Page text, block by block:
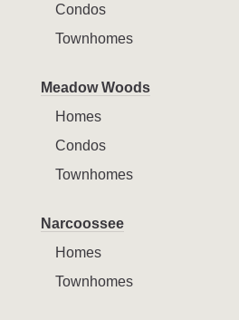
Condos
Townhomes
Meadow Woods
Homes
Condos
Townhomes
Narcoossee
Homes
Townhomes